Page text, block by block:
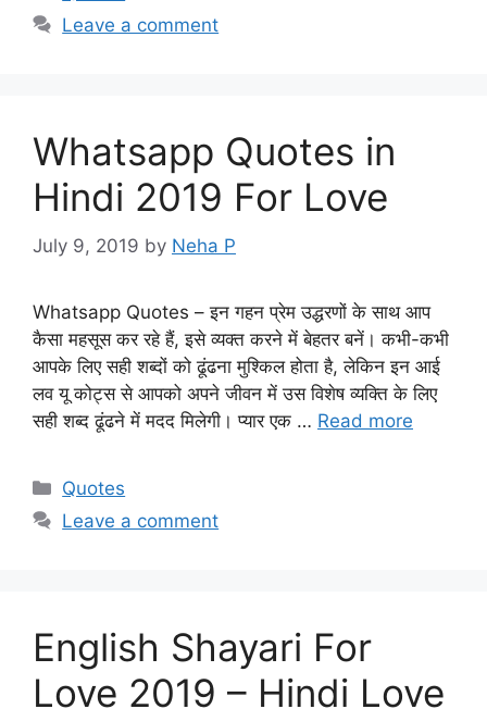
Leave a comment
Whatsapp Quotes in
Hindi 2019 For Love
July 9, 2019 by Neha P
Whatsapp Quotes – इन गहन प्रेम उद्धरणों के साथ आप
कैसा महसूस कर रहे हैं, इसे व्यक्त करने में बेहतर बनें। कभी-कभी
आपके लिए सही शब्दों को ढूंढना मुश्किल होता है, लेकिन इन आई
लव यू कोट्स से आपको अपने जीवन में उस विशेष व्यक्ति के लिए
सही शब्द ढूंढने में मदद मिलेगी। प्यार एक … Read more
Categories
Quotes
Leave a comment
English Shayari For
Love 2019 – Hindi Love